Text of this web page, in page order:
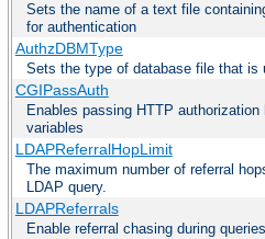
Sets the name of a text file
for authentication
AuthzDBMType
Sets the type of database file that is
CGIPassAuth
Enables passing HTTP
variables
LDAPReferralHopLimit
The maximum number of referral
LDAP query.
LDAPReferrals
Enable referral chasing during